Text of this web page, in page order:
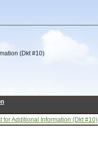
(Dkt #10)
for Additional Information (Dkt #10)